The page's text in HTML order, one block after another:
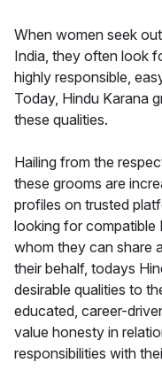
When women seek
India, they often look
highly responsible,
Today, Hindu Karana
these qualities.
Hailing from the
these grooms are
profiles on trusted
looking for compatible
whom they can share
their behalf, todays
desirable qualities to
educated, career-
value honesty in
responsibilities with